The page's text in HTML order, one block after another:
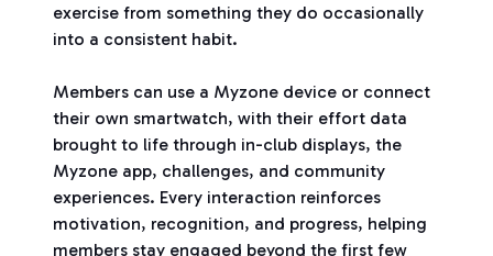
exercise from something they do occasionally
into a consistent habit.
Members can use a Myzone device or connect
their own smartwatch, with their effort data
brought to life through in-club displays, the
Myzone app, challenges, and community
experiences. Every interaction reinforces
motivation, recognition, and progress, helping
members stay engaged beyond the first few